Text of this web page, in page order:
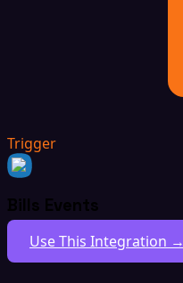
Trigger
Bills Events
Use This Integration →